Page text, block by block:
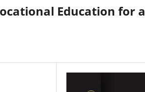
Education for a